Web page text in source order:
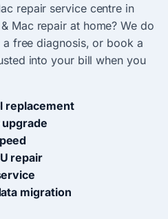
repair service centre in
Mac repair at home? We do
free diagnosis, or book a
into your bill when you
replacement
upgrade
repair
migration